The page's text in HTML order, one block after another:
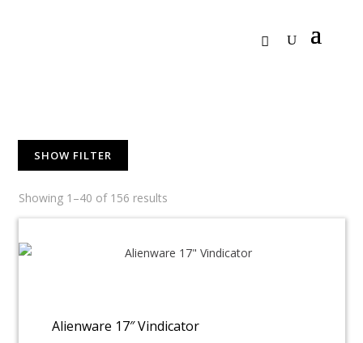
SHOW FILTER
Showing 1–40 of 156 results
Alienware 17″ Vindicator